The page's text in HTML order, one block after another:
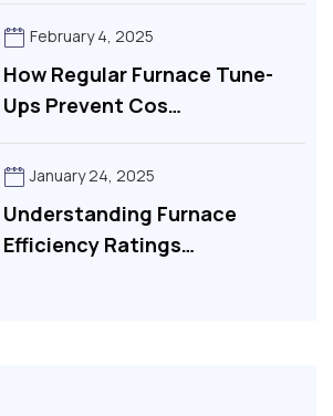
How Regular Furnace Tune-
Ups Prevent Cos…
February 4, 2025
Understanding Furnace
Efficiency Ratings…
January 24, 2025